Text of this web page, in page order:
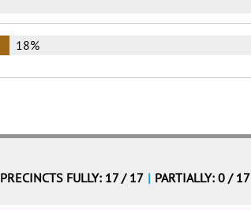
18%
PRECINCTS FULLY: 17 / 17 | PARTIALLY: 0 / 17